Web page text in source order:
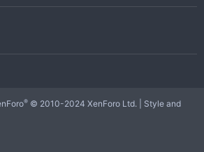
® © 2010-2024 XenForo Ltd.
Style and